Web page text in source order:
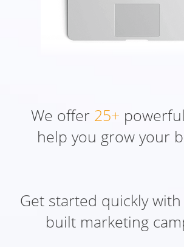
We offer 25+
help you grow your
Get started quickly with
built marketing